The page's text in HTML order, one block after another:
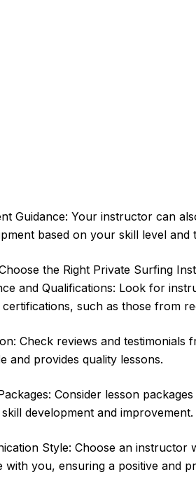
Guidance: Your instructor can
based on your skill level and
the Right Private Surfing
and Qualifications: Look for
such as those from
Check reviews and
and provides quality lessons.
Consider lesson
development and improvement.
Style: Choose an instructor
with you, ensuring a positive and